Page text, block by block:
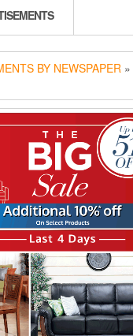
BY NEWSPAPER »